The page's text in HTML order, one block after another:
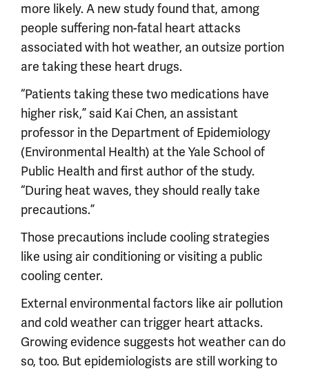
more likely. A new study found that, among
people suffering non-fatal heart attacks
associated with hot weather, an outsize portion
are taking these heart drugs.
“Patients taking these two medications have
higher risk,” said Kai Chen, an assistant
professor in the Department of Epidemiology
(Environmental Health) at the Yale School of
Public Health and first author of the study.
“During heat waves, they should really take
precautions.”
Those precautions include cooling strategies
like using air conditioning or visiting a public
cooling center.
External environmental factors like air pollution
and cold weather can trigger heart attacks.
Growing evidence suggests hot weather can do
so, too. But epidemiologists are still working to